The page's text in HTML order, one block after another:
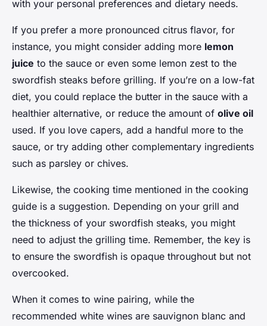
with your personal preferences and dietary needs.
If you prefer a more pronounced citrus flavor, for
instance, you might consider adding more lemon
juice to the sauce or even some lemon zest to the
swordfish steaks before grilling. If you’re on a low-fat
diet, you could replace the butter in the sauce with a
healthier alternative, or reduce the amount of olive oil
used. If you love capers, add a handful more to the
sauce, or try adding other complementary ingredients
such as parsley or chives.
Likewise, the cooking time mentioned in the cooking
guide is a suggestion. Depending on your grill and
the thickness of your swordfish steaks, you might
need to adjust the grilling time. Remember, the key is
to ensure the swordfish is opaque throughout but not
overcooked.
When it comes to wine pairing, while the
recommended white wines are sauvignon blanc and